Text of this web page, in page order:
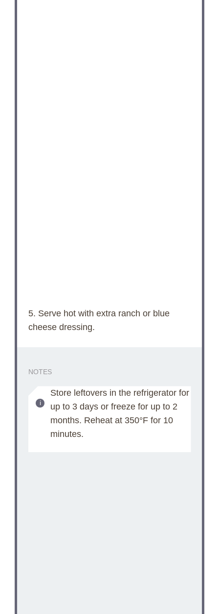
5. Serve hot with extra ranch or blue
cheese dressing.
NOTES
Store leftovers in the refrigerator for
up to 3 days or freeze for up to 2
months. Reheat at 350°F for 10
minutes.